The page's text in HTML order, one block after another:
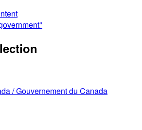
/Gouvernement du Canada